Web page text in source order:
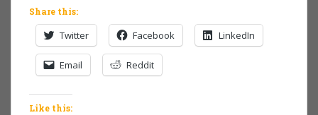
Share this:
Twitter Facebook LinkedIn
Email Reddit
Like this: